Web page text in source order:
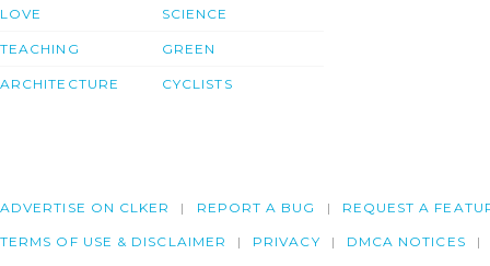
LOVE
TEACHING
ARCHITECTURE
SCIENCE
GREEN
CYCLISTS
ADVERTISE ON CLKER REPORT A BUG REQUEST A
TERMS OF USE & DISCLAIMER PRIVACY DMCA NOTICES